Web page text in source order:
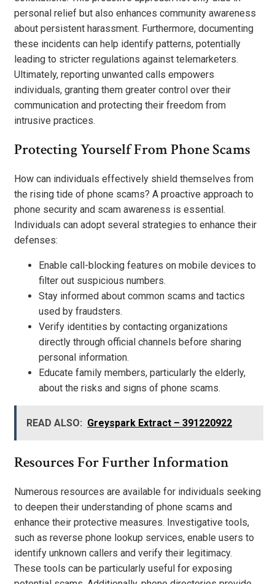
personal relief but also enhances community awareness
about persistent harassment. Furthermore, documenting
these incidents can help identify patterns, potentially
leading to stricter regulations against telemarketers.
Ultimately, reporting unwanted calls empowers
individuals, granting them greater control over their
communication and protecting their freedom from
intrusive practices.
Protecting Yourself From Phone Scams
How can individuals effectively shield themselves from
the rising tide of phone scams? A proactive approach to
phone security and scam awareness is essential.
Individuals can adopt several strategies to enhance their
defenses:
Enable call-blocking features on mobile devices to
filter out suspicious numbers.
Stay informed about common scams and tactics
used by fraudsters.
Verify identities by contacting organizations
directly through official channels before sharing
personal information.
Educate family members, particularly the elderly,
about the risks and signs of phone scams.
READ ALSO: Greyspark Extract – 391220922
Resources For Further Information
Numerous resources are available for individuals seeking
to deepen their understanding of phone scams and
enhance their protective measures. Investigative tools,
such as reverse phone lookup services, enable users to
identify unknown callers and verify their legitimacy.
These tools can be particularly useful for exposing